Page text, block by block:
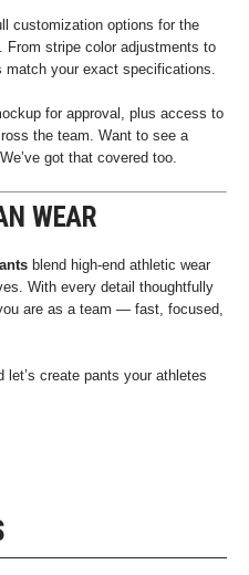
customization options for the
. From stripe color adjustments to
match your exact specifications.
for approval, plus access to
the team. Want to see a
got that covered too.
WEAR
blend high-end athletic wear
With every detail thoughtfully
are as a team — fast, focused,
create pants your athletes